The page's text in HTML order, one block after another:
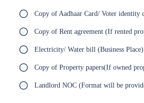
Copy of Aadhaar Card/ Voter identity
Copy of Rent agreement (If rented
Electricity/ Water bill (Business Place)
Copy of Property papers(If owned
Landlord NOC (Format will be